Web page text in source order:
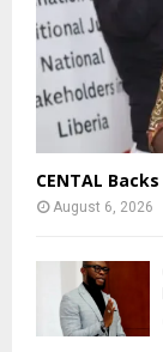
CENTAL
August 6, 2026